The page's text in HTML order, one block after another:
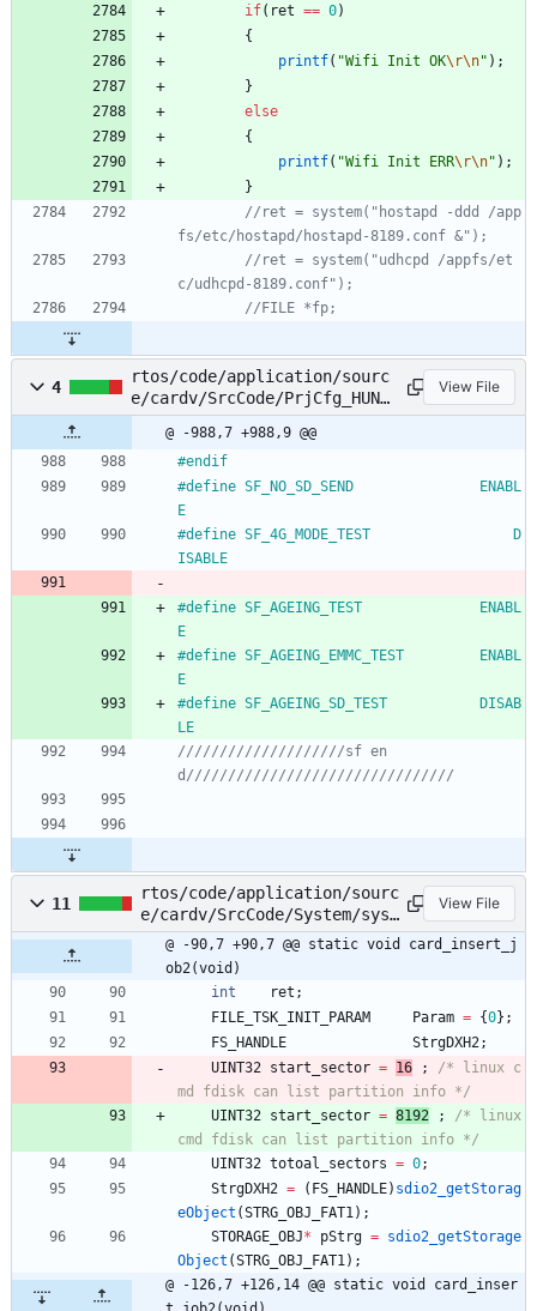
if( ret == 0)
{
printf( "Wifi Init OK\r\n" ) ;
}
else
{
printf( "Wifi Init ERR\r\n" ) ;
}
//ret = system("hostapd -ddd /app
//ret = system("udhcpd /appfs/et
4
rtos/code/application/sourc
e/cardv/SrcCode/PrjCfg_HUNT
ING_S550.h
View File
@ -988,7 +988,9 @@
#endif
#define SF_NO_SD_SEND				ENABL
E
#define SF_4G_MODE_TEST                 D
ISABLE
#define SF_AGEING_TEST				ENABL
E
#define SF_AGEING_EMMC_TEST			ENABL
E
#define SF_AGEING_SD_TEST			DISAB
LE
////////////////////sf en
11
rtos/code/application/sourc
e/cardv/SrcCode/System/sys_
filesys.c
View File
@ -90,7 +90,7 @@ static void card_insert_j
ob2(void)
int
ret ;
FILE_TSK_INIT_PARAM
Param = {0} ;
FS_HANDLE
StrgDXH2 ;
UINT32
start_sector = 16 ;
/* linux c
md fdisk can list partition info */
UINT32
start_sector = 8192 ;
/* linux
cmd fdisk can list partition info */
UINT32 totoal_sectors = 0;
StrgDXH2 = ( FS_HANDLE) sdio2_getStorag
eObject (STRG_OBJ_FAT1 ) ;
STORAGE_OBJ* pStrg = sdio2_getStorage
Object (STRG_OBJ_FAT1 ) ;
@ -126,7 +126,14 @@ static void card_inser